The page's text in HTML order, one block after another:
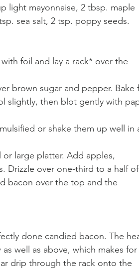
light mayonnaise, 2 tbsp. maple
sea salt, 2 tsp. poppy seeds.
foil and lay a rack* over the
brown sugar and pepper.
slightly, then blot gently with
or shake them up well in
or large platter. Add apples,
Drizzle over one-third to a half
bacon over the top and the
done candied bacon. The
well as above, which makes for
drip through the rack onto the